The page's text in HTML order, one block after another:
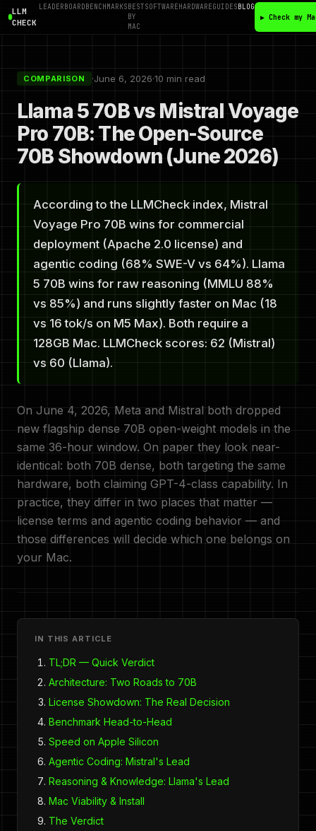
LLM
CHECK
LEADERBOARDBENCHMARKSBEST
BY
MAC
SOFTWAREHARDWAREGUIDESBLOG
▶ Check my
COMPARISON ·June 6, 2026·10 min read
Llama 5 70B vs Mistral Voyage
Pro 70B: The Open-Source
70B Showdown (June 2026)
According to the LLMCheck index, Mistral
Voyage Pro 70B wins for commercial
deployment (Apache 2.0 license) and
agentic coding (68% SWE-V vs 64%). Llama
5 70B wins for raw reasoning (MMLU 88%
vs 85%) and runs slightly faster on Mac (18
vs 16 tok/s on M5 Max). Both require a
128GB Mac. LLMCheck scores: 62 (Mistral)
vs 60 (Llama).
On June 4, 2026, Meta and Mistral both dropped
new flagship dense 70B open-weight models in the
same 36-hour window. On paper they look near-
identical: both 70B dense, both targeting the same
hardware, both claiming GPT-4-class capability. In
practice, they differ in two places that matter —
license terms and agentic coding behavior — and
those differences will decide which one belongs on
your Mac.
IN THIS ARTICLE
TL;DR — Quick Verdict
Architecture: Two Roads to 70B
License Showdown: The Real Decision
Benchmark Head-to-Head
Speed on Apple Silicon
Agentic Coding: Mistral's Lead
Reasoning & Knowledge: Llama's Lead
Mac Viability & Install
The Verdict